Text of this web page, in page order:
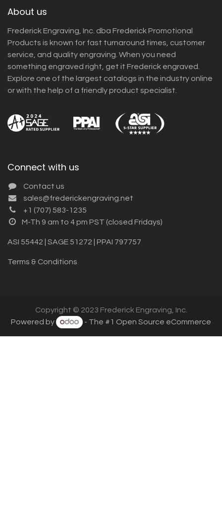
About us
Frederick Engraving, Inc. dba Frederick Promotional
Products is known for fast turnaround times, customer
service, and quality engraving. When you need
something engraved right, get it Frederick engraved.
Explore one of the largest catalogs in the industry online
or with the help of a friendly product specialist.
Connect with us
Contact us
sales@frederickengraving.net
+1 (707) 583-1235
M-Th 9 am to 4 pm PST (closed Fridays)
ASI 55442 | SAGE 51272 | PPAI 797757
Terms & Conditions
Copyright © 2023 Frederick Engraving, Inc.
Powered by
- The #1 Open Source eCommerce